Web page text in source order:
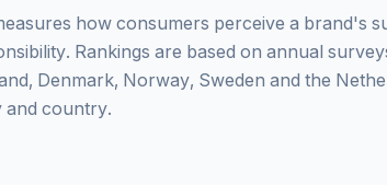
how consumers perceive a brand's
Rankings are based on annual
Denmark, Norway, Sweden and the
and country.